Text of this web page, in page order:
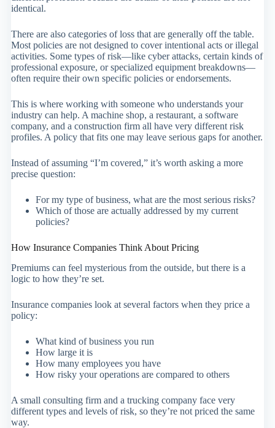
identical.
There are also categories of loss that are generally off the table.
Most policies are not designed to cover intentional acts or illegal
activities. Some types of risk—like cyber attacks, certain kinds of
professional exposure, or specialized equipment breakdowns—
often require their own specific policies or endorsements.
This is where working with someone who understands your
industry can help. A machine shop, a restaurant, a software
company, and a construction firm all have very different risk
profiles. A policy that fits one may leave serious gaps for another.
Instead of assuming “I’m covered,” it’s worth asking a more
precise question:
For my type of business, what are the most serious risks?
Which of those are actually addressed by my current
policies?
How Insurance Companies Think About Pricing
Premiums can feel mysterious from the outside, but there is a
logic to how they’re set.
Insurance companies look at several factors when they price a
policy:
What kind of business you run
How large it is
How many employees you have
How risky your operations are compared to others
A small consulting firm and a trucking company face very
different types and levels of risk, so they’re not priced the same
way.